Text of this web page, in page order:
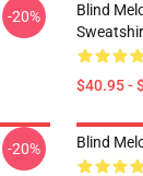
-20%
Blind
$40.95 -
-20% Blind